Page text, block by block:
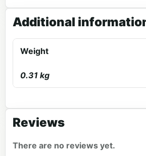
Additional
Weight
0.31 kg
Reviews
There are no reviews yet.